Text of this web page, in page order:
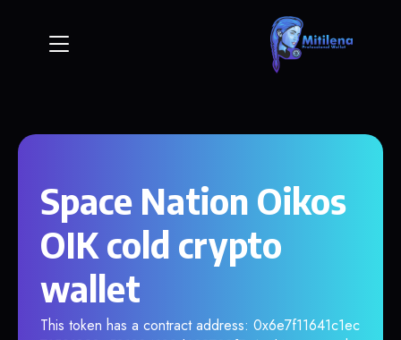
Space Nation Oikos
OIK cold crypto
wallet
This token has a contract address: 0x6e7f11641c1ec